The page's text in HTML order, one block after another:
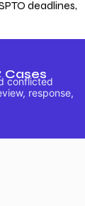
deadlines,
Cases
conflicted
response,